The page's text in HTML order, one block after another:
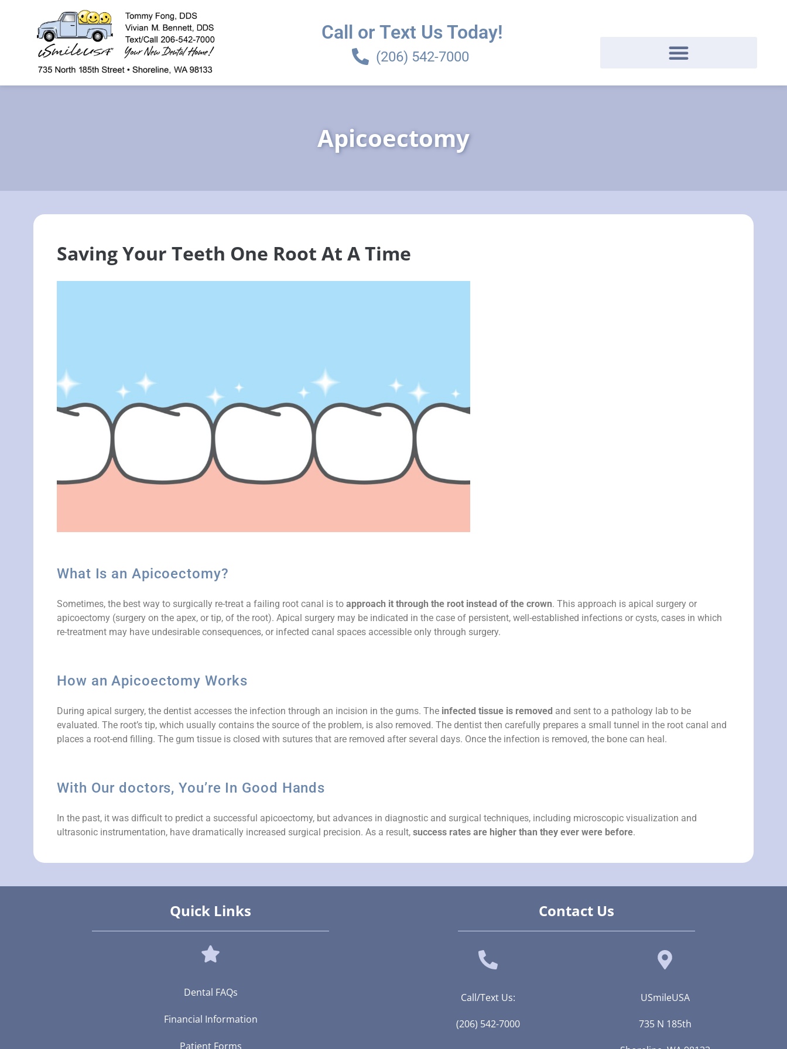
Call or Text Us Today!
(206) 542-7000
Apicoectomy
Saving Your Teeth One Root At A Time
What Is an Apicoectomy?
Sometimes, the best way to surgically re-treat a failing root canal is to approach it through the root instead of the crown. This approach is apical surgery or
apicoectomy (surgery on the apex, or tip, of the root). Apical surgery may be indicated in the case of persistent, well-established infections or cysts, cases in which
re-treatment may have undesirable consequences, or infected canal spaces accessible only through surgery.
How an Apicoectomy Works
During apical surgery, the dentist accesses the infection through an incision in the gums. The infected tissue is removed and sent to a pathology lab to be
evaluated. The root’s tip, which usually contains the source of the problem, is also removed. The dentist then carefully prepares a small tunnel in the root canal and
places a root-end filling. The gum tissue is closed with sutures that are removed after several days. Once the infection is removed, the bone can heal.
With Our doctors, You’re In Good Hands
In the past, it was difficult to predict a successful apicoectomy, but advances in diagnostic and surgical techniques, including microscopic visualization and
ultrasonic instrumentation, have dramatically increased surgical precision. As a result, success rates are higher than they ever were before.
Quick Links
Dental FAQs
Financial Information
Patient Forms
Contact Us
Call/Text Us:
(206) 542-7000
USmileUSA
735 N 185th